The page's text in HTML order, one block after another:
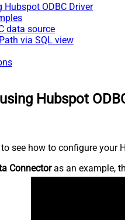
Hubspot ODBC Driver
data source
via SQL view
Hubspot
see how to configure your
Connectoras an example,